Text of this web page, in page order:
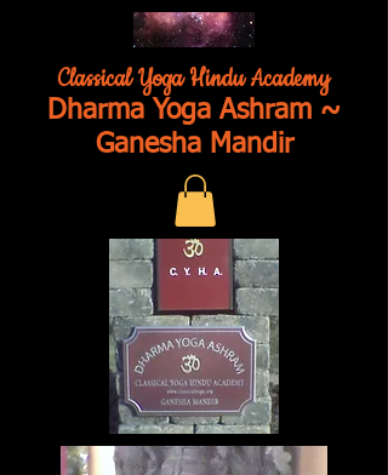
Classical Yoga Hindu Academy
Dharma Yoga Ashram ~
Ganesha Mandir